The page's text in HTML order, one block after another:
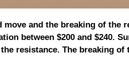
move and the breaking of the
between $200 and $240.
resistance. The breaking